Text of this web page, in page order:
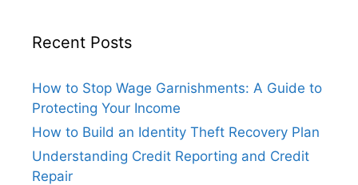
Recent Posts
How to Stop Wage Garnishments: A Guide to
Protecting Your Income
How to Build an Identity Theft Recovery Plan
Understanding Credit Reporting and Credit
Repair